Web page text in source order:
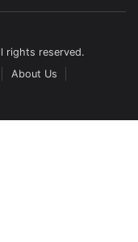
rights reserved.
About Us